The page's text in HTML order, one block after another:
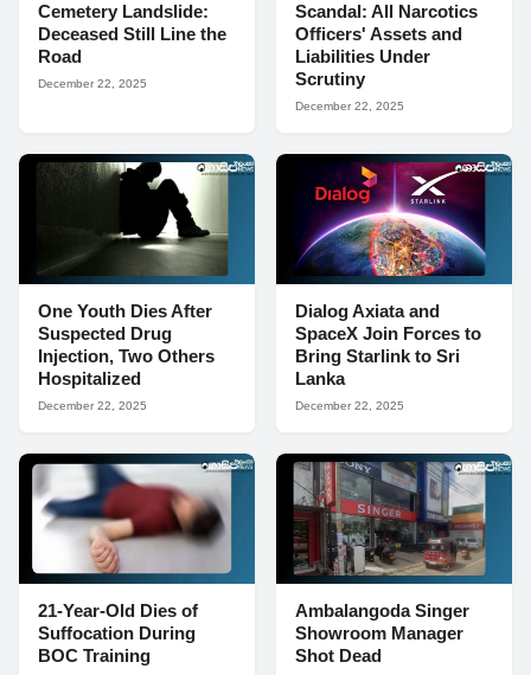
Cemetery Landslide:
Deceased Still Line the
Road
December 22, 2025
Scandal: All Narcotics
Officers' Assets and
Liabilities Under
Scrutiny
December 22, 2025
One Youth Dies After
Suspected Drug
Injection, Two Others
Hospitalized
December 22, 2025
Dialog Axiata and
SpaceX Join Forces to
Bring Starlink to Sri
Lanka
December 22, 2025
21-Year-Old Dies of
Suffocation During
BOC Training
Ambalangoda Singer
Showroom Manager
Shot Dead